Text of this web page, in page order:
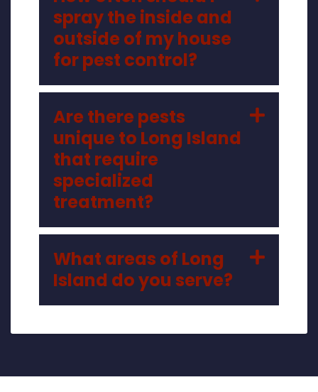
spray the inside and
outside of my house
for pest control?
Are there pests
unique to Long Island
that require
specialized
treatment?
What areas of Long
Island do you serve?